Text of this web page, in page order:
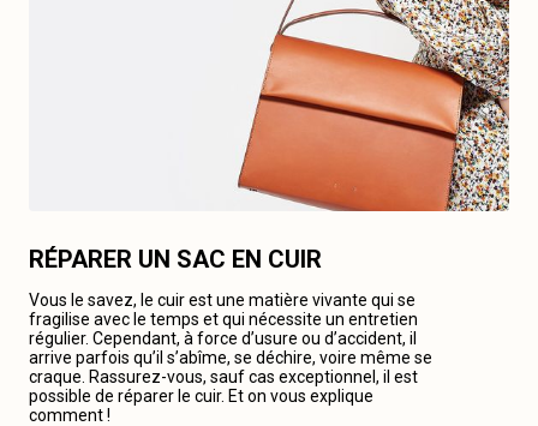
RÉPARER UN SAC EN CUIR
Vous le savez, le cuir est une matière vivante qui se
fragilise avec le temps et qui nécessite un entretien
régulier. Cependant, à force d’usure ou d’accident, il
arrive parfois qu’il s’abîme, se déchire, voire même se
craque. Rassurez-vous, sauf cas exceptionnel, il est
possible de réparer le cuir. Et on vous explique
comment !